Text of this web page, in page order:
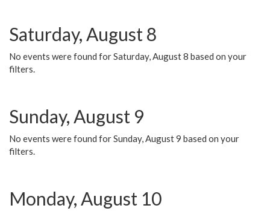
Saturday, August 8
No events were found for Saturday, August 8 based on your
filters.
Sunday, August 9
No events were found for Sunday, August 9 based on your
filters.
Monday, August 10